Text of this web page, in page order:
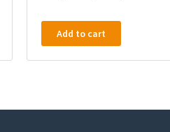
Add to cart